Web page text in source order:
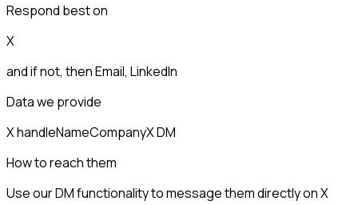
Respond best on
X
and if not, thenEmail, LinkedIn
Data we provide
X handleNameCompanyX DM
How to reach them
Use our DM functionality to message them directly on X